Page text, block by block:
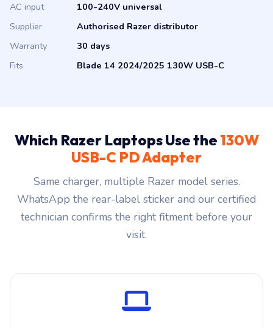
AC input
100-240V universal
Supplier
Authorised Razer distributor
Warranty
30 days
Fits
Blade 14 2024/2025 130W USB-C
Which Razer Laptops Use the 130W
USB-C PD Adapter
Same charger, multiple Razer model series.
WhatsApp the rear-label sticker and our certified
technician confirms the right fitment before your
visit.